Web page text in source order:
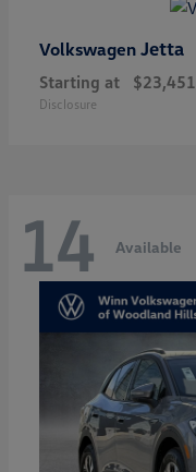
Volkswagen Jetta
Starting at $23,451
Disclosure
14 Available